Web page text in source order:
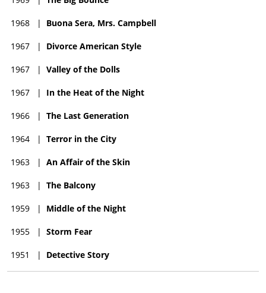
1968 | Buona Sera, Mrs. Campbell
1967 | Divorce American Style
1967 | Valley of the Dolls
1967 | In the Heat of the Night
1966 | The Last Generation
1964 | Terror in the City
1963 | An Affair of the Skin
1963 | The Balcony
1959 | Middle of the Night
1955 | Storm Fear
1951 | Detective Story